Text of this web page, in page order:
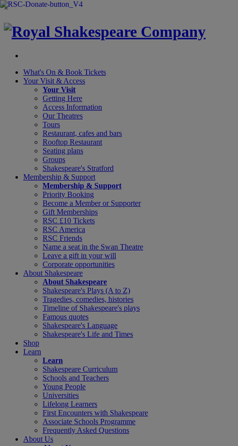
×
What's On & Book Tickets
Your Visit & Access
Your Visit
Getting Here
Access Information
Our Theatres
Tours
Restaurant, cafes and bars
Rooftop Restaurant
Seating plans
Groups
Shakespeare's Stratford
Membership & Support
Membership & Support
Priority Booking
Become a Member or Supporter
Gift Memberships
RSC £10 Tickets
RSC America
RSC Friends
Name a seat in the Swan Theatre
Leave a gift in your will
Corporate opportunities
About Shakespeare
About Shakespeare
Shakespeare's Plays (A to Z)
Tragedies, comedies, histories
Timeline of Shakespeare's plays
Famous quotes
Shakespeare's Language
Shakespeare's Life and Times
Shop
Learn
Learn
Shakespeare Curriculum
Schools and Teachers
Young People
Universities
Lifelong Learners
First Encounters with Shakespeare
Associate Schools Programme
Frequently Asked Questions
About Us